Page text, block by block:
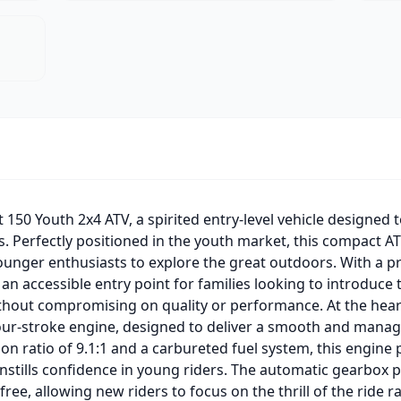
Youth 2x4 ATV, a spirited entry-level vehicle
Perfectly positioned in the youth market, this compact
enthusiasts to explore the great outdoors. With a
an accessible entry point for families looking to
compromising on quality or performance. At the
stroke engine, designed to deliver a smooth and
ratio of 9.1:1 and a carbureted fuel system, this engine
confidence in young riders. The automatic gearbox
allowing new riders to focus on the thrill of the ride